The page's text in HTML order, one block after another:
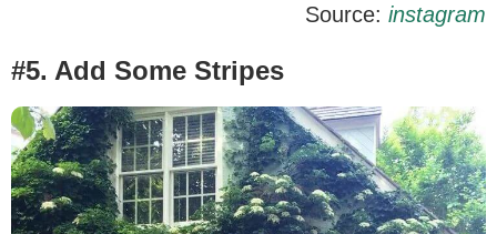
Source: instagram
#5. Add Some Stripes